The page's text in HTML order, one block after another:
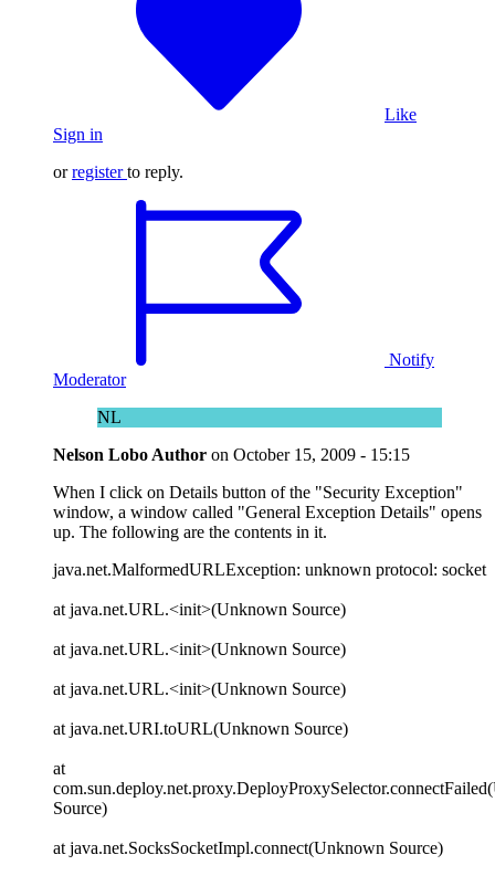
Like
Sign in
orregister to reply.
Notify
Moderator
NL
Nelson Lobo Author on October 15, 2009 - 15:15
When I click on Details button of the "Security Exception"
window, a window called "General Exception Details" opens
up. The following are the contents in it.
java.net.MalformedURLException: unknown protocol: socket
at java.net.URL.<init>(Unknown Source)
at java.net.URL.<init>(Unknown Source)
at java.net.URL.<init>(Unknown Source)
at java.net.URI.toURL(Unknown Source)
at
Source)
at java.net.SocksSocketImpl.connect(Unknown Source)